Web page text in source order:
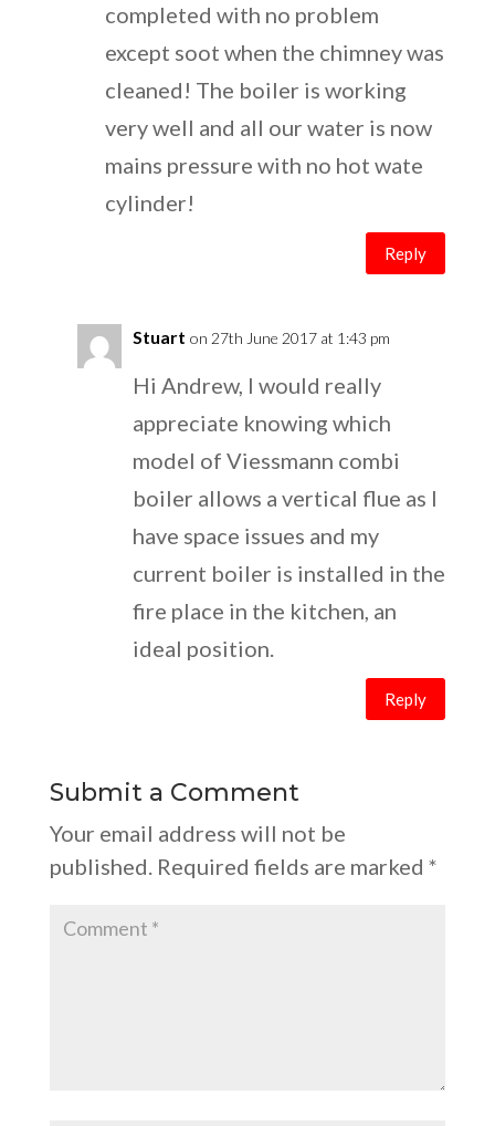
completed with no problem
except soot when the chimney was
cleaned! The boiler is working
very well and all our water is now
mains pressure with no hot wate
cylinder!
Reply
Stuart on 27th June 2017 at 1:43 pm
Hi Andrew, I would really
appreciate knowing which
model of Viessmann combi
boiler allows a vertical flue as I
have space issues and my
current boiler is installed in the
fire place in the kitchen, an
ideal position.
Reply
Submit a Comment
Your email address will not be
published. Required fields are marked *